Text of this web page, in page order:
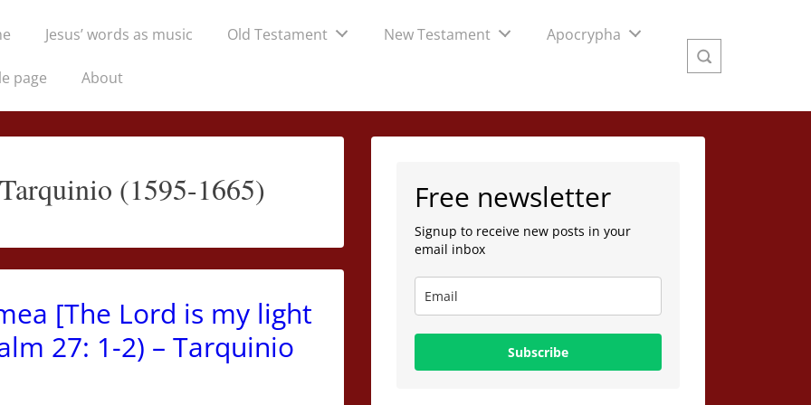
Jesus’ words as music Old Testament New Testament Apocrypha
page About
(1595-1665)
[The Lord is my light
27: 1-2) – Tarquinio
Free newsletter
Signup to receive new posts in your
email inbox
Subscribe